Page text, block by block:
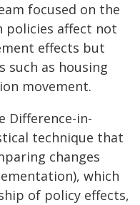
focused on the
affect not
effects but
such as housing
movement.
Difference-in-
technique that
changes
which
of policy effects,